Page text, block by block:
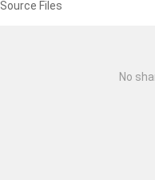
Source Files
No